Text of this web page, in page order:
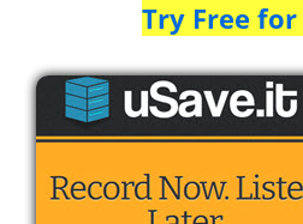
Try Free for